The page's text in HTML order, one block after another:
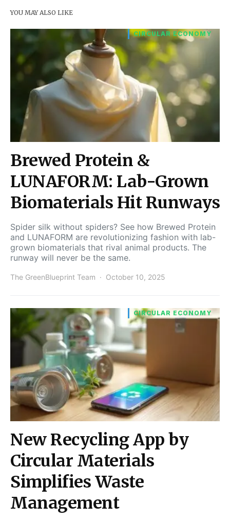
YOU MAY ALSO LIKE
CIRCULAR ECONOMY
Brewed Protein &
LUNAFORM: Lab-Grown
Biomaterials Hit Runways
Spider silk without spiders? See how Brewed Protein
and LUNAFORM are revolutionizing fashion with lab-
grown biomaterials that rival animal products. The
runway will never be the same.
The GreenBlueprint Team October 10, 2025
CIRCULAR ECONOMY
New Recycling App by
Circular Materials
Simplifies Waste
Management